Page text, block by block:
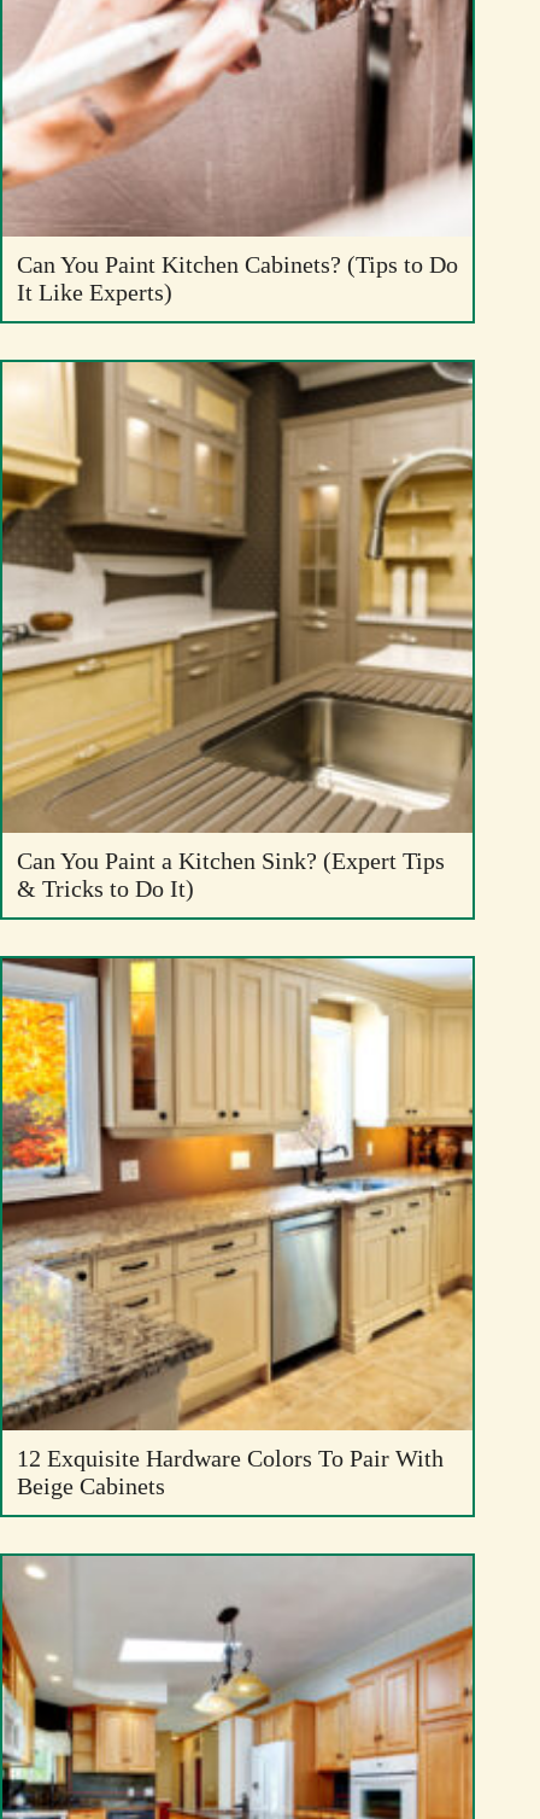
Can You Paint Kitchen Cabinets? (Tips to Do
It Like Experts)
Can You Paint a Kitchen Sink? (Expert Tips
& Tricks to Do It)
12 Exquisite Hardware Colors To Pair With
Beige Cabinets